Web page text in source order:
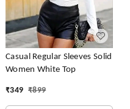
Casual Regular Sleeves Solid
Women White Top
₹349 ₹899